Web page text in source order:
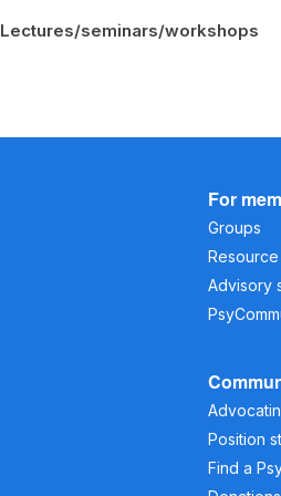
Lectures/seminars/workshops
For
Groups
Advisory
Position
Find a